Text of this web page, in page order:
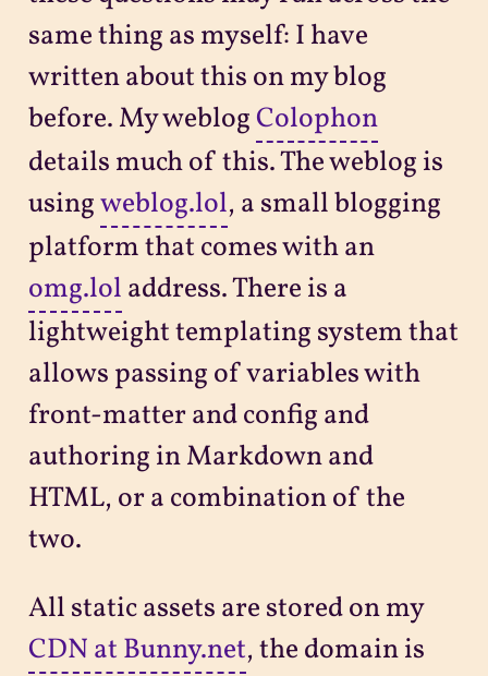
same thing as myself: I have
written about this on my blog
before. My weblog Colophon
details much of this. The weblog is
usingweblog.lol, a small blogging
platform that comes with an
omg.lol address. There is a
lightweight templating system that
allows passing of variables with
front-matter and config and
authoring in Markdown and
HTML, or a combination of the
two.
All static assets are stored on my
CDN at Bunny.net, the domain is